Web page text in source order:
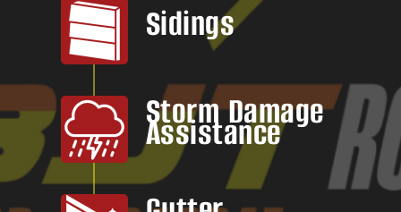
Sidings
Storm Damage
Assistance